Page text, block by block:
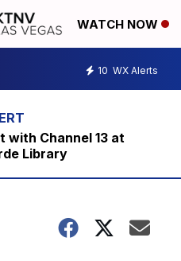
WATCH NOW
10 WX Alerts
with Channel 13 at
Library